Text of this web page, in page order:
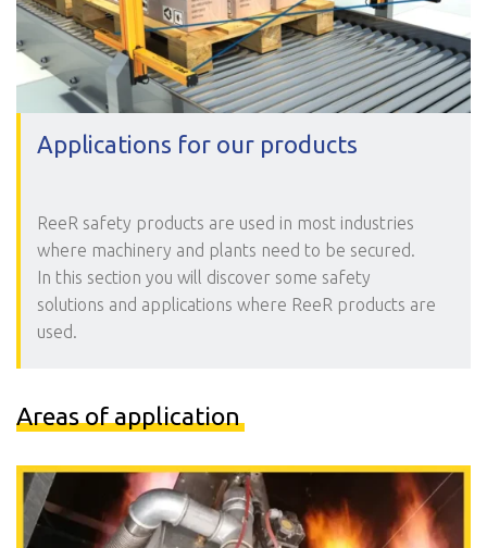
Applications for our products
ReeR safety products are used in most industries
where machinery and plants need to be secured.
In this section you will discover some safety
solutions and applications where ReeR products are
used.
Areas of application